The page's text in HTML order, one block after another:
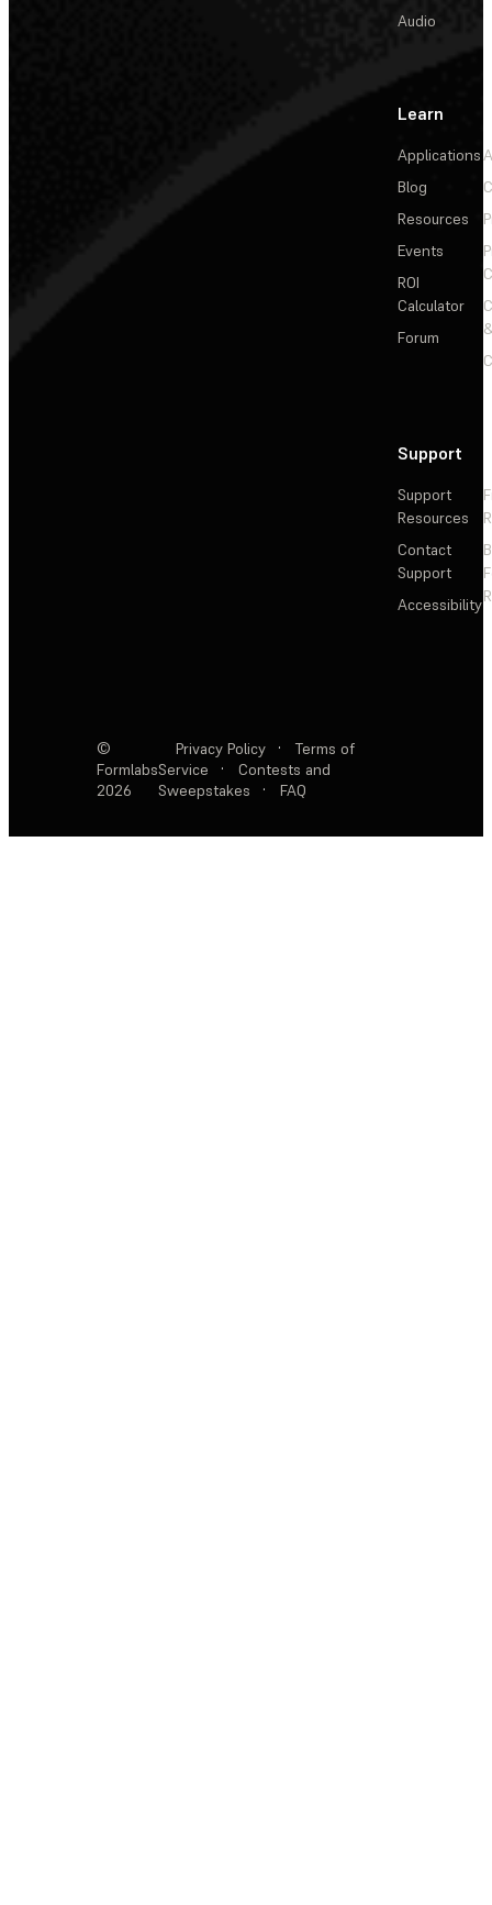
Audio
Learn
Applications
Blog
Resources
Events
ROI
Calculator
Forum
Support
Support
Resources
Contact
Support
Accessibility
©
Formlabs
2026
Privacy Policy ·
Terms of
Service
·
Contests and
Sweepstakes
· FAQ